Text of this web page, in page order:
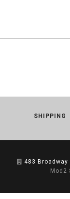
SHIPPING
483 Broadway
Mod2